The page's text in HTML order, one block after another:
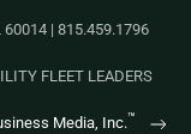
| 815.459.1796
FLEET LEADERS
Media, Inc.™